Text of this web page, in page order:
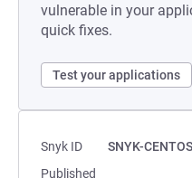
vulnerable in your
quick fixes.
Test your applications
Snyk ID
SNYK-
Published